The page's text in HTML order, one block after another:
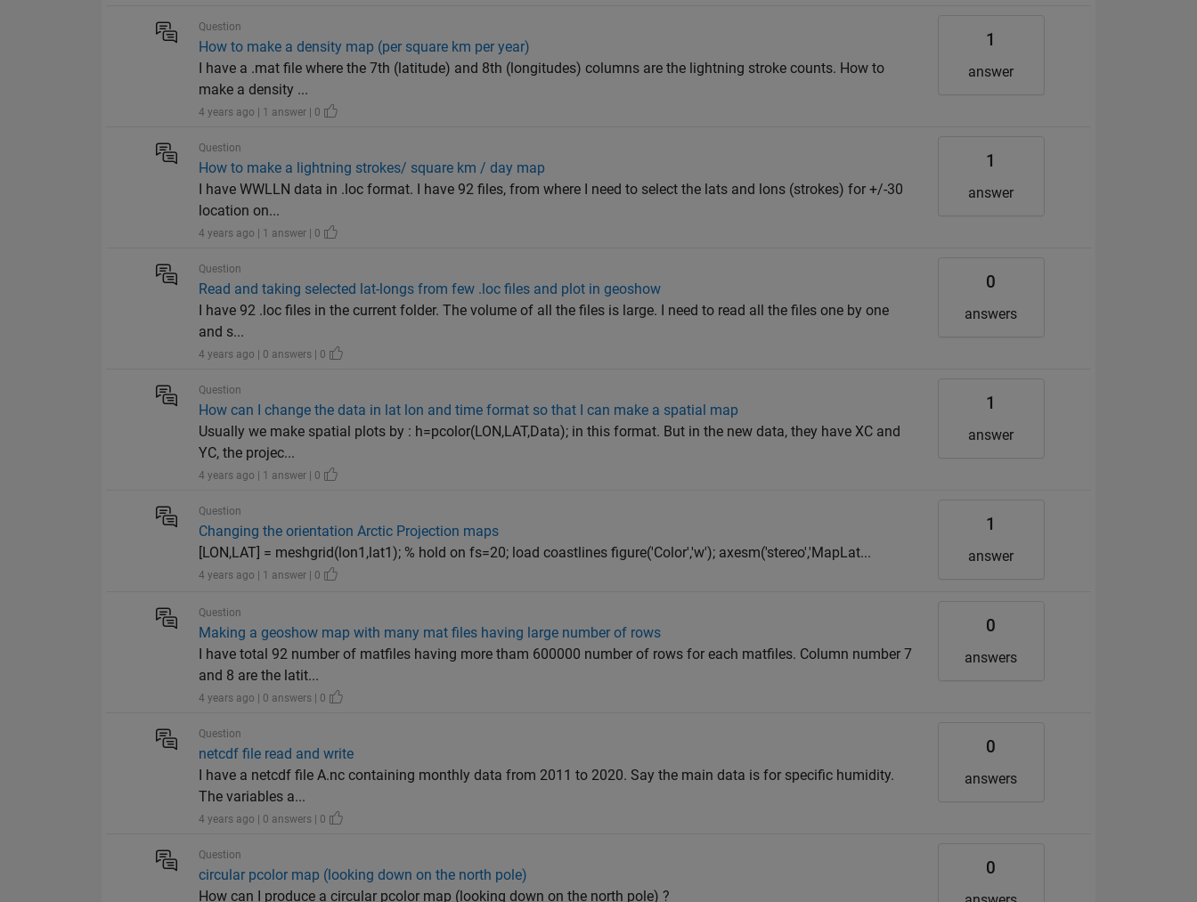
Question
How to make a density map (per square km per year)
I have a .mat file where the 7th (latitude) and 8th (longitudes) columns are the lightning stroke counts. How to
make a density ...
4 years ago | 1 answer | 0
1
answer
Question
How to make a lightning strokes/ square km / day map
I have WWLLN data in .loc format. I have 92 files, from where I need to select the lats and lons (strokes) for +/-30
location on...
4 years ago | 1 answer | 0
1
answer
Question
Read and taking selected lat-longs from few .loc files and plot in geoshow
I have 92 .loc files in the current folder. The volume of all the files is large. I need to read all the files one by one
and s...
4 years ago | 0 answers | 0
0
answers
Question
How can I change the data in lat lon and time format so that I can make a spatial map
Usually we make spatial plots by : h=pcolor(LON,LAT,Data); in this format. But in the new data, they have XC and
YC, the projec...
4 years ago | 1 answer | 0
1
answer
Question
Changing the orientation Arctic Projection maps
[LON,LAT] = meshgrid(lon1,lat1); % hold on fs=20; load coastlines figure('Color','w'); axesm('stereo','MapLat...
4 years ago | 1 answer | 0
1
answer
Question
Making a geoshow map with many mat files having large number of rows
I have total 92 number of matfiles having more tham 600000 number of rows for each matfiles. Column number 7
and 8 are the latit...
4 years ago | 0 answers | 0
0
answers
Question
netcdf file read and write
I have a netcdf file A.nc containing monthly data from 2011 to 2020. Say the main data is for specific humidity.
The variables a...
4 years ago | 0 answers | 0
0
answers
Question
circular pcolor map (looking down on the north pole)
How can I produce a circular pcolor map (looking down on the north pole) ?
0